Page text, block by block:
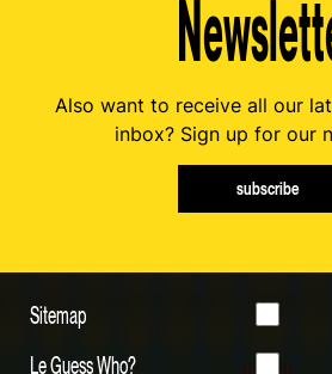
Also want to receive all our
inbox? Sign up for our
subscribe
Sitemap
Le Guess Who?